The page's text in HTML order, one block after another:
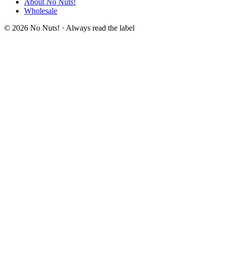
About No Nuts!
Wholesale
© 2026 No Nuts! · Always read the label